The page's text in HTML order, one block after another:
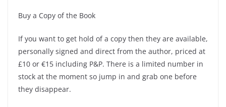
Buy a Copy of the Book
If you want to get hold of a copy then they are available,
personally signed and direct from the author, priced at
£10 or €15 including P&P. There is a limited number in
stock at the moment so jump in and grab one before
they disappear.